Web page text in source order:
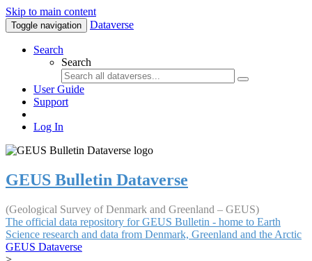
Skip to main content
Toggle navigation Dataverse
Search
Search
User Guide
Support
Log In
GEUS Bulletin Dataverse
(Geological Survey of Denmark and Greenland – GEUS)
The official data repository for GEUS Bulletin - home to Earth
Science research and data from Denmark, Greenland and the Arctic
GEUS Dataverse